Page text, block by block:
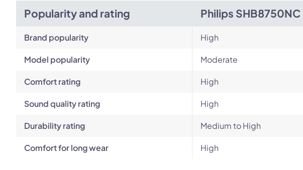
Popularity and rating Philips SHB8750NC
Brand popularity High
Model popularity Moderate
Comfort rating High
Sound quality rating High
Durability rating Medium to High
Comfort for long wear High